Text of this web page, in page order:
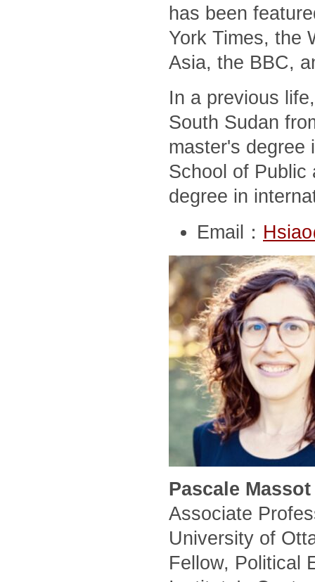
has been
York Times, the
Asia, the BBC,
In a previous
South Sudan
master's degree
School of Public
degree in
Email：
Pascale
Associate
University of
Fellow, Political